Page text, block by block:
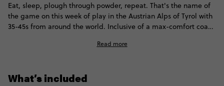
Eat, sleep, plough through powder, repeat. That's the name of
the game on this week of play in the Austrian Alps of Tyrol with
35-45s from around the world. Inclusive of a max-comfort coach
a stopover in an exclusive Austrian ski and après paradise, day
Read more
What’s included